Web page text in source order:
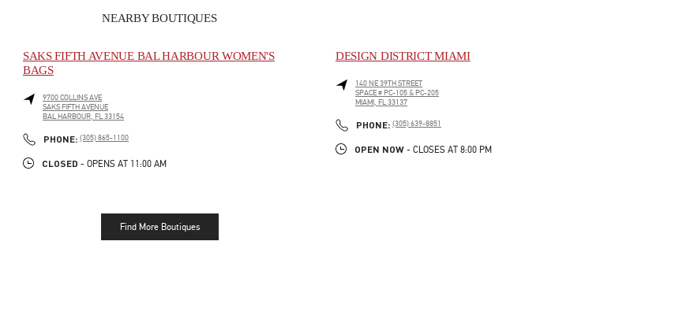
NEARBY BOUTIQUES
SAKS FIFTH AVENUE BAL HARBOUR WOMEN'S
BAGS
9700 COLLINS AVE
SAKS FIFTH AVENUE
BAL HARBOUR, FL33154
PHONE: PHONE
(305) 865-1100
CLOSED - OPENS AT 11:00 AM
DESIGN DISTRICT MIAMI
140 NE 39TH STREET
SPACE # PC-105 & PC-205
MIAMI , FL33137
PHONE: PHONE
(305) 639-8851
OPEN NOW - CLOSES AT 8:00 PM
Find More Boutiques